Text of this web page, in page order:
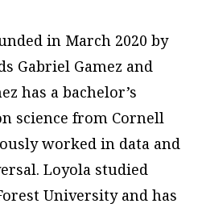
in March 2020 by
Gabriel Gamez and
has a bachelor’s
science from Cornell
worked in data and
Loyola studied
University and has